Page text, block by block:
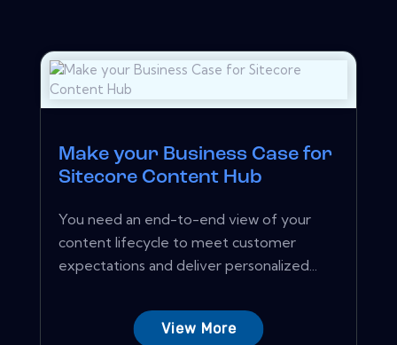
Make your Business Case for
Sitecore Content Hub
You need an end-to-end view of your
content lifecycle to meet customer
expectations and deliver personalized...
View More